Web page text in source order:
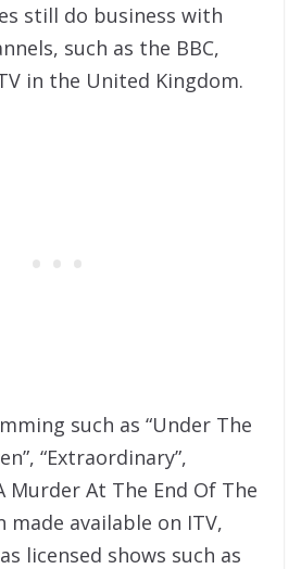
still do business with
such as the BBC,
in the United Kingdom.
such as “Under The
“Extraordinary”,
Murder At The End Of The
made available on ITV,
licensed shows such as